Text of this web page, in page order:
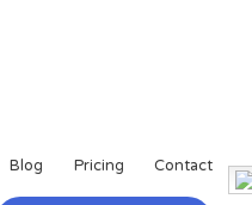
Blog Pricing Contact